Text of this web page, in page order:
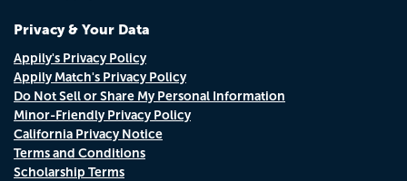
Privacy & Your Data
Appily's Privacy Policy
Appily Match's Privacy Policy
Do Not Sell or Share My Personal Information
Minor-Friendly Privacy Policy
California Privacy Notice
Terms and Conditions
Scholarship Terms